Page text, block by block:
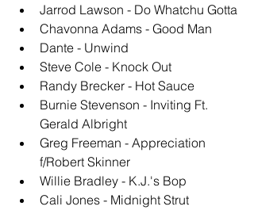
Jarrod Lawson - Do Whatchu Gotta
Chavonna Adams - Good Man
Dante - Unwind
Steve Cole - Knock Out
Randy Brecker - Hot Sauce
Burnie Stevenson - Inviting Ft.
Gerald Albright
Greg Freeman - Appreciation
f/Robert Skinner
Willie Bradley - K.J.'s Bop
Cali Jones - Midnight Strut